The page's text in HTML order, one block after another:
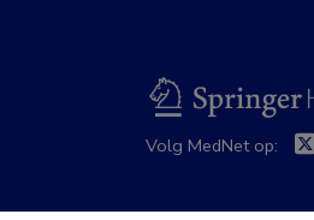
Volg MedNet op: